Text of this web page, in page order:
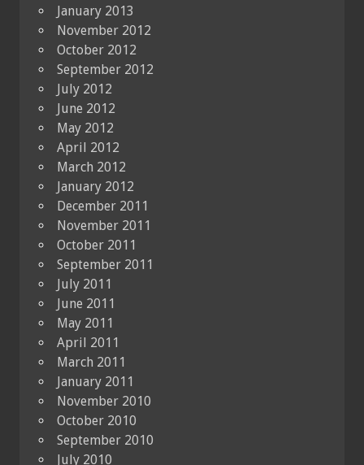
January 2013
November 2012
October 2012
September 2012
July 2012
June 2012
May 2012
April 2012
March 2012
January 2012
December 2011
November 2011
October 2011
September 2011
July 2011
June 2011
May 2011
April 2011
March 2011
January 2011
November 2010
October 2010
September 2010
July 2010